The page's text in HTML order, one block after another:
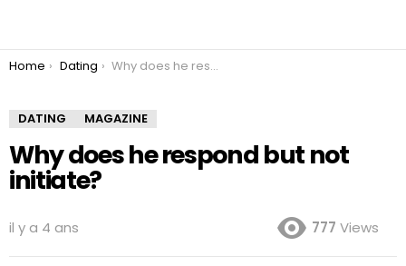
You are here:
Home Dating Why does he respond but not initiate?
DATING MAGAZINE
Why does he respond but not
initiate?
il y a 4 ans 777 Views